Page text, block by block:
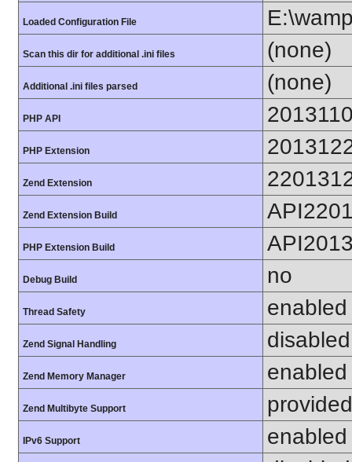
Loaded Configuration File
Scan this dir for additional .ini files (none)
Additional .ini files parsed (none)
PHP API
PHP Extension
Zend Extension
Zend Extension Build
PHP Extension Build
Debug Build no
Thread Safety enabled
Zend Signal Handling disabled
Zend Memory Manager enabled
Zend Multibyte Support
IPv6 Support enabled